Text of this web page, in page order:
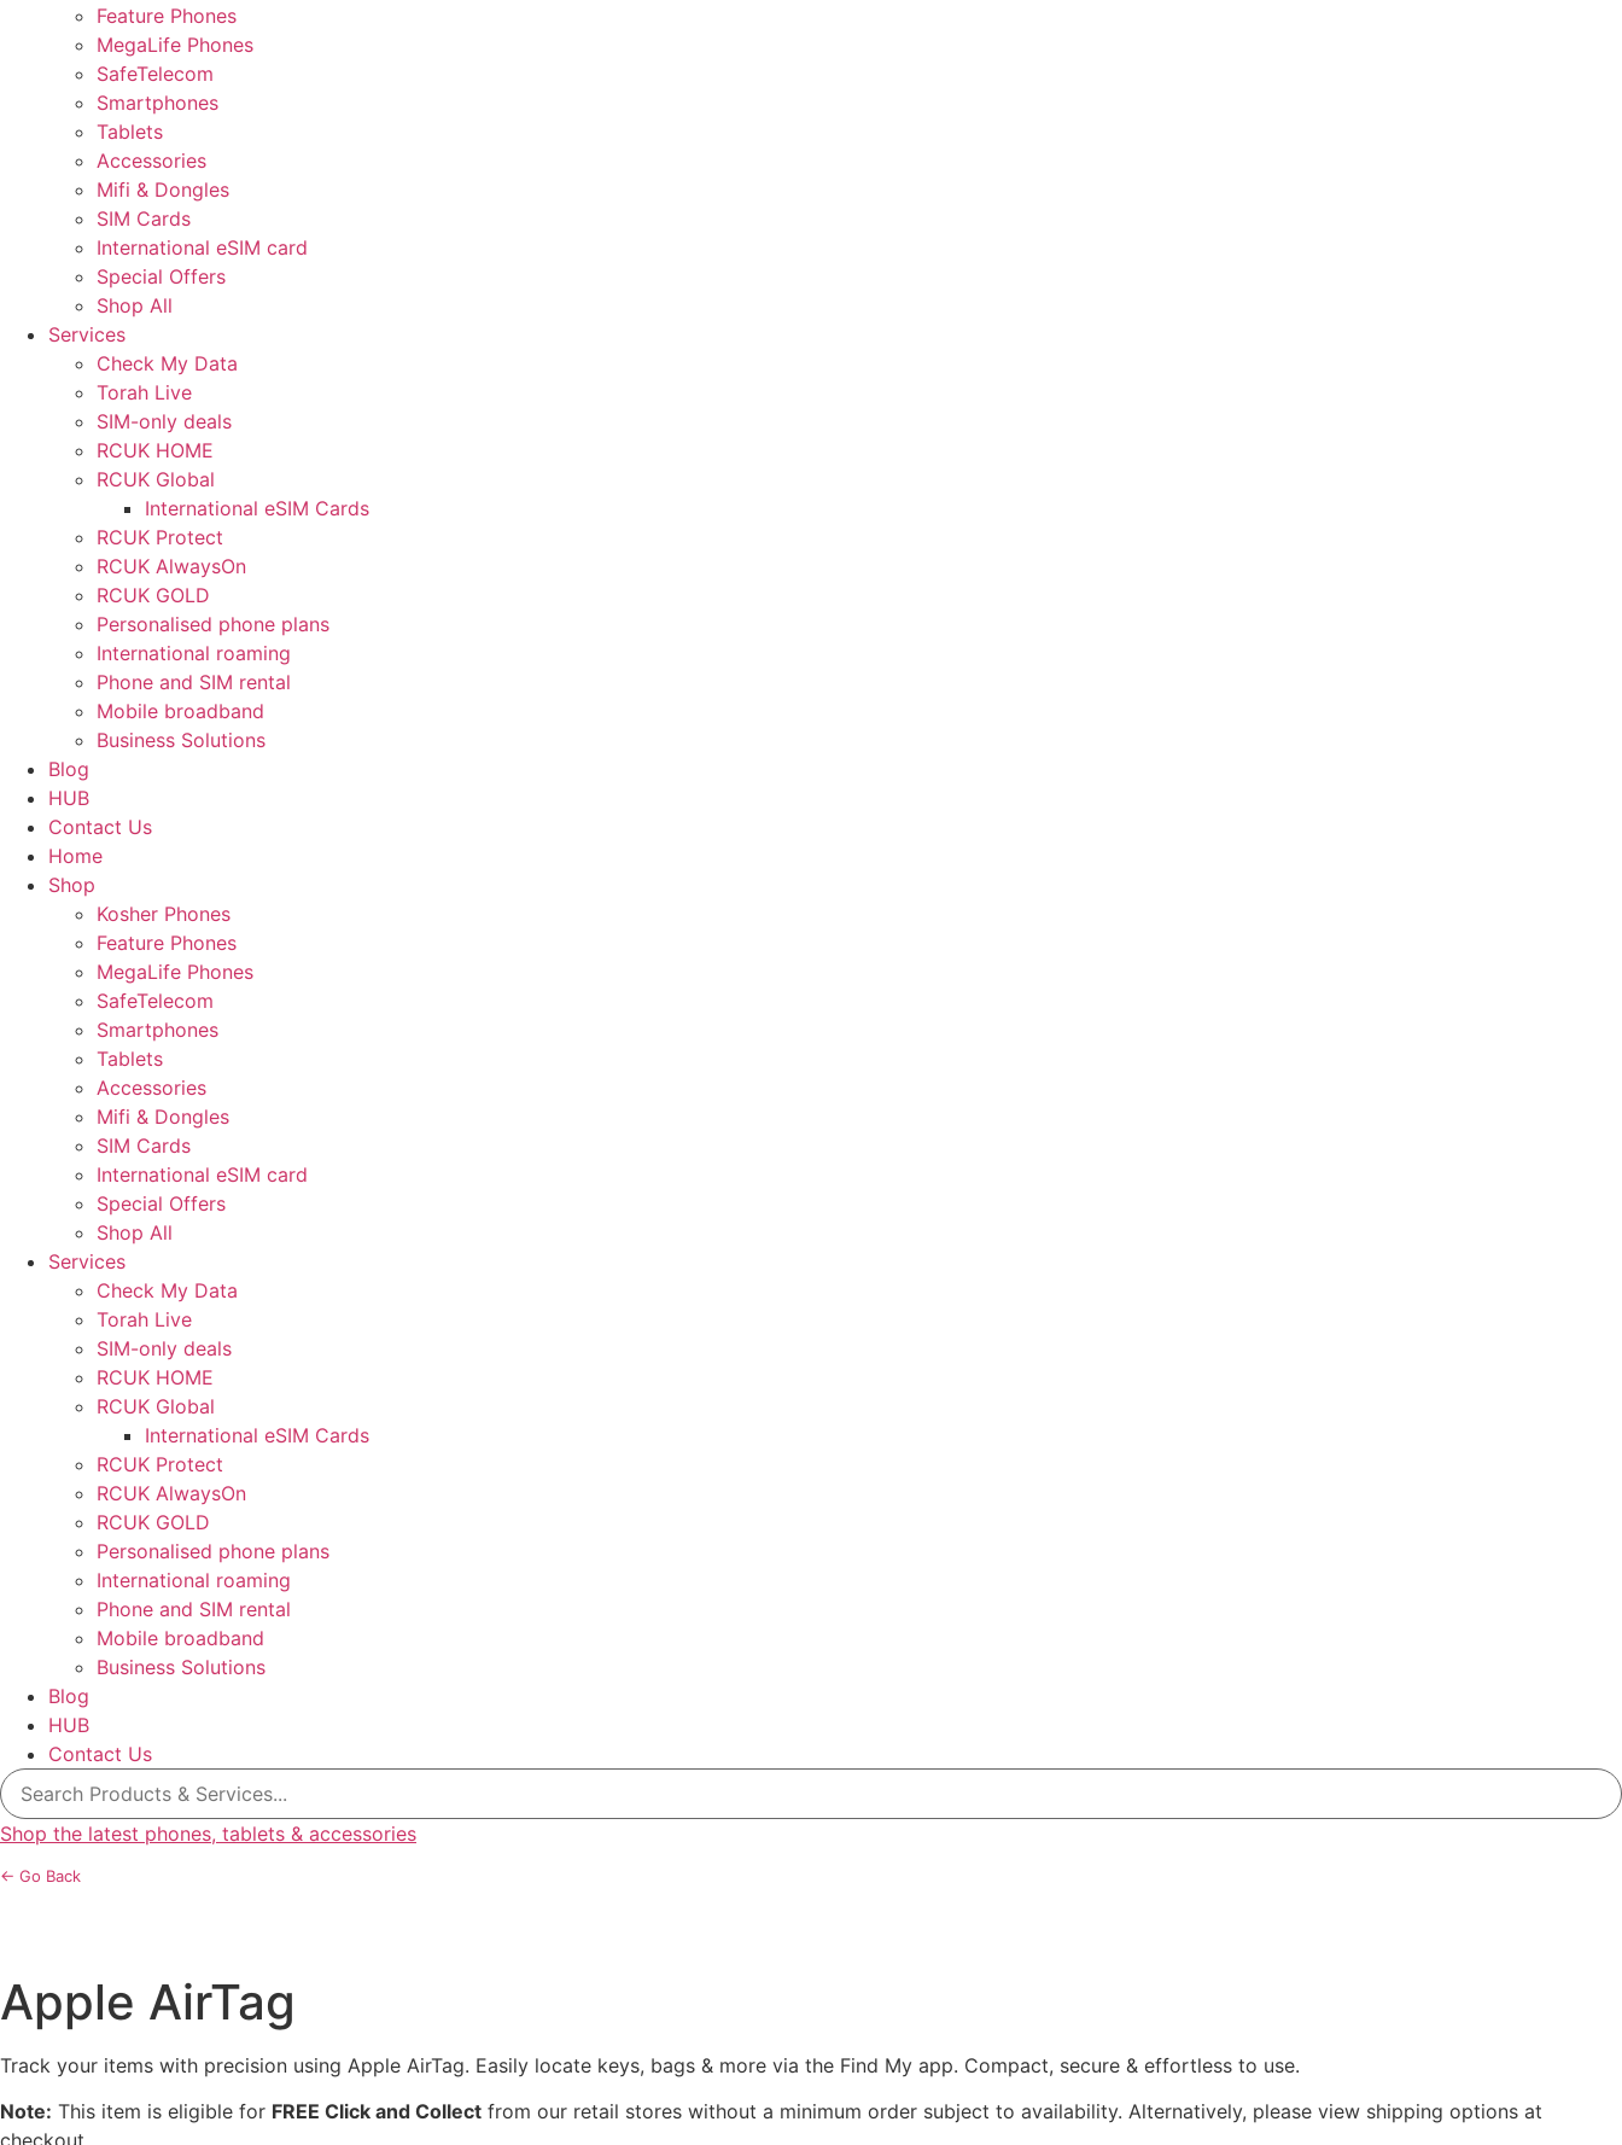
Feature Phones
MegaLife Phones
SafeTelecom
Smartphones
Tablets
Accessories
Mifi & Dongles
SIM Cards
International eSIM card
Special Offers
Shop All
Services
Check My Data
Torah Live
SIM-only deals
RCUK HOME
RCUK Global
International eSIM Cards
RCUK Protect
RCUK AlwaysOn
RCUK GOLD
Personalised phone plans
International roaming
Phone and SIM rental
Mobile broadband
Business Solutions
Blog
HUB
Contact Us
Home
Shop
Kosher Phones
Feature Phones
MegaLife Phones
SafeTelecom
Smartphones
Tablets
Accessories
Mifi & Dongles
SIM Cards
International eSIM card
Special Offers
Shop All
Services
Check My Data
Torah Live
SIM-only deals
RCUK HOME
RCUK Global
International eSIM Cards
RCUK Protect
RCUK AlwaysOn
RCUK GOLD
Personalised phone plans
International roaming
Phone and SIM rental
Mobile broadband
Business Solutions
Blog
HUB
Contact Us
Search
for:
Shop the latest phones, tablets & accessories
← Go Back
Apple AirTag
Track your items with precision using Apple AirTag. Easily locate keys, bags & more via the Find My app. Compact, secure & effortless to use.
Note: This item is eligible for FREE Click and Collect from our retail stores without a minimum order subject to availability. Alternatively, please view shipping options at